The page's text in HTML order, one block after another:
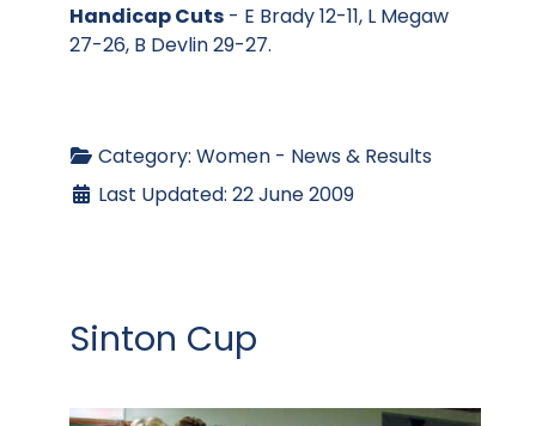
Handicap Cuts - E Brady 12-11, L Megaw
27-26, B Devlin 29-27.
Category: Women - News & Results
Last Updated: 22 June 2009
Sinton Cup